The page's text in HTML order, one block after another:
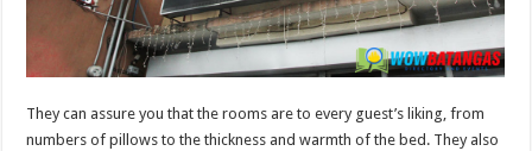
They can assure you that the rooms are to every guest’s liking, from
numbers of pillows to the thickness and warmth of the bed. They also